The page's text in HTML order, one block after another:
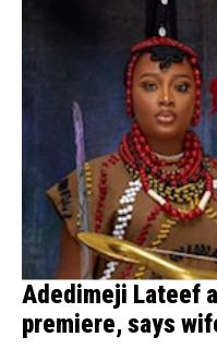
Adedimeji Lateef
premiere, says